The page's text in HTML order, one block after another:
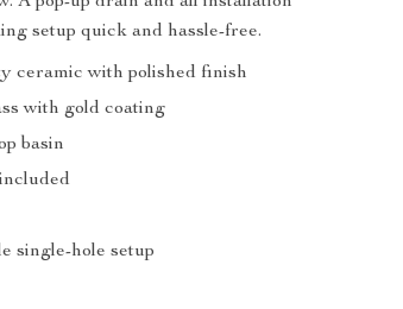
setup quick and hassle-free.
ceramic with polished finish
with gold coating
basin
single-hole setup